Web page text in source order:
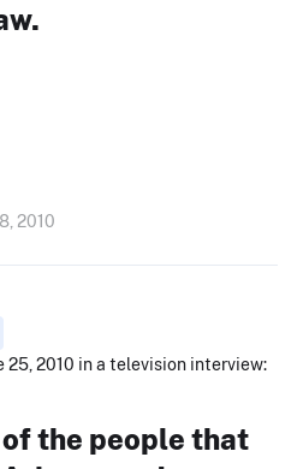
2010
25, 2010 in a television interview:
the people that